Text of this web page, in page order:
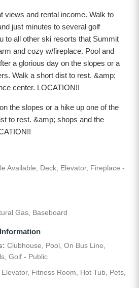
views and rental income. Walk to
just minutes to several golf
to all other ski resorts that Summit
and cozy w/fireplace. Pool and
a glorious day on the slopes or a
Walk a short dist to rest. &amp;
center. LOCATION!!
the slopes or a hike up one of the
to rest. &amp; shops and the
Available, Deck, Elevator, Fireplace -
Gas, Baseboard
Clubhouse, Pool, On Bus Line,
Golf - Public
Elevator, Fitness Room, Hot Tub, Pets,